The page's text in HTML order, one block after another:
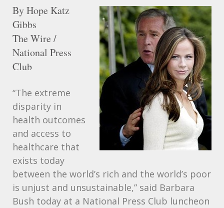
By Hope Katz
Gibbs
The Wire /
National Press
Club
“The extreme
disparity in
health outcomes
and access to
healthcare that
exists today
between the world’s rich and the world’s poor
is unjust and unsustainable,” said Barbara
Bush today at a National Press Club luncheon